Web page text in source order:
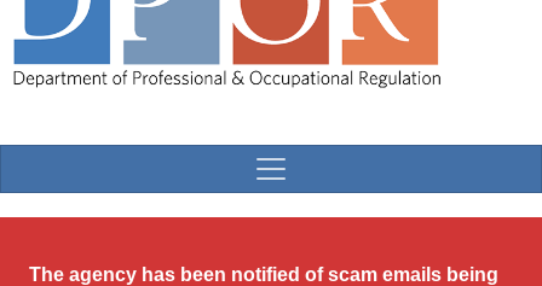
The agency has been notified of scam emails being